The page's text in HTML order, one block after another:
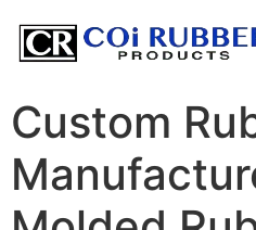
Custom